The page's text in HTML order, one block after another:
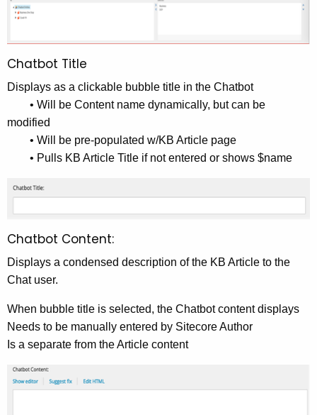
Chatbot Title
Displays as a clickable bubble title in the Chatbot
• Will be Content name dynamically, but can be
modified
• Will be pre-populated w/KB Article page
• Pulls KB Article Title if not entered or shows $name
Chatbot Content:
Displays a condensed description of the KB Article to the
Chat user.
When bubble title is selected, the Chatbot content displays
Needs to be manually entered by Sitecore Author
Is a separate from the Article content